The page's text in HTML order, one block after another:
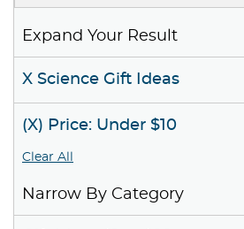
Expand Your Result
X Science Gift Ideas
(X) Price: Under $10
Clear All
Narrow By Category